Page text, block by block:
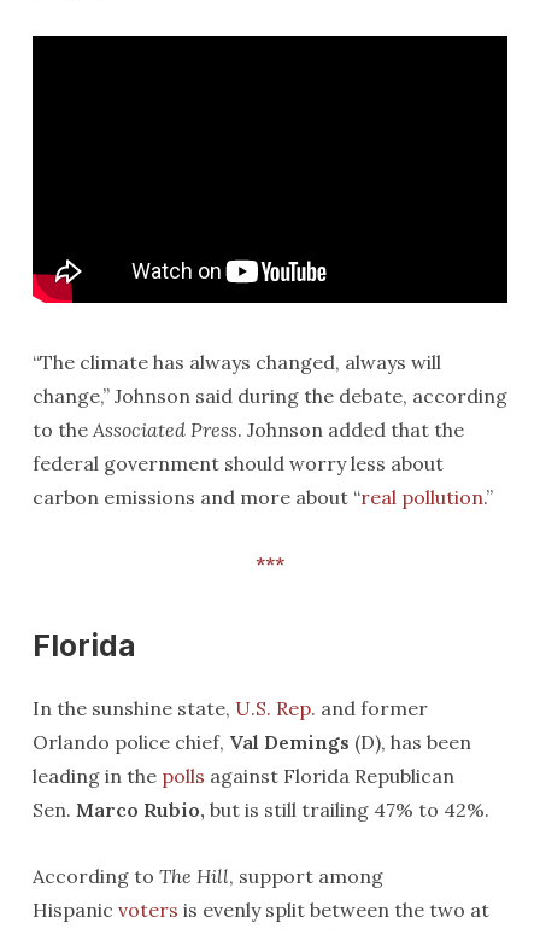
“The climate has always changed, always will
change,” Johnson said during the debate, according
to the Associated Press. Johnson added that the
federal government should worry less about
carbon emissions and more about “real pollution.”
***
Florida
In the sunshine state, U.S. Rep. and former
Orlando police chief, Val Demings (D), has been
leading in the polls against Florida Republican
Sen. Marco Rubio, but is still trailing 47% to 42%.
According to The Hill, support among
Hispanic voters is evenly split between the two at